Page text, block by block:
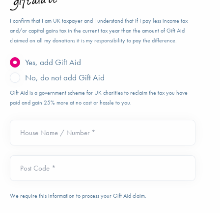
I confirm that I am UK taxpayer and I understand that if I pay less income tax
and/or capital gains tax in the current tax year than the amount of Gift Aid
claimed on all my donations it is my responsibility to pay the difference.
Yes, add Gift Aid
No, do not add Gift Aid
Gift Aid is a government scheme for UK charities to reclaim the tax you have
paid and gain 25% more at no cost or hassle to you.
House Name / Number *
Post Code *
We require this information to process your Gift Aid claim.